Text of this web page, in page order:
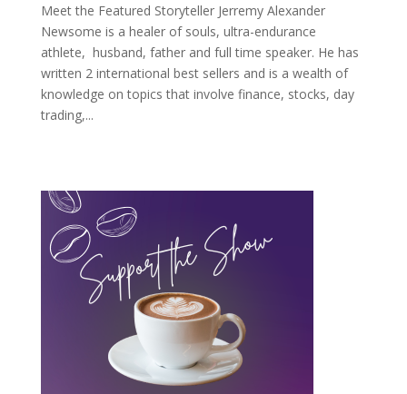
Meet the Featured Storyteller Jerremy Alexander
Newsome is a healer of souls, ultra-endurance
athlete, husband, father and full time speaker. He has
written 2 international best sellers and is a wealth of
knowledge on topics that involve finance, stocks, day
trading,...